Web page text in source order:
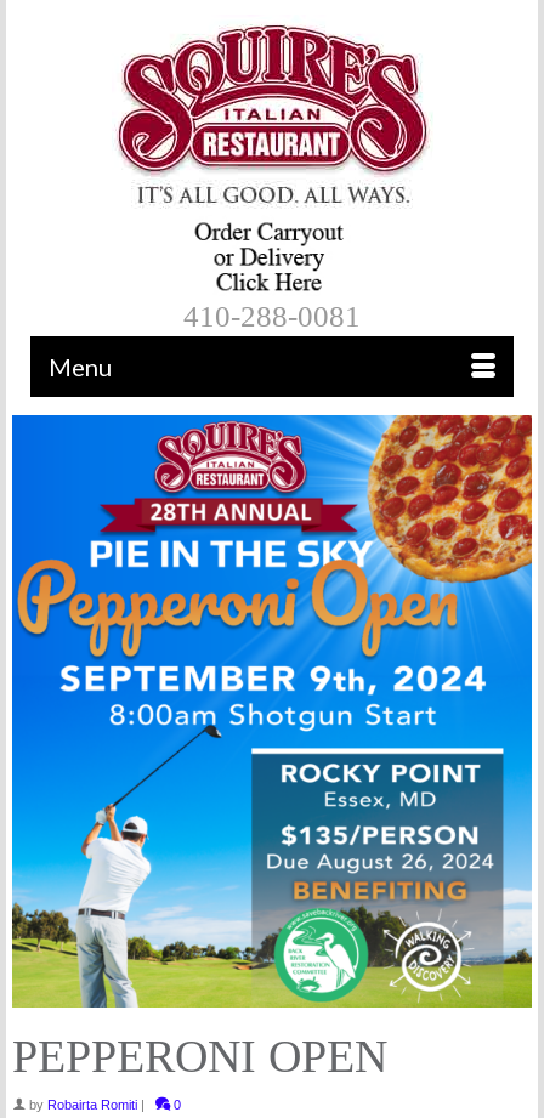
410-288-0081
Menu
PEPPERONI OPEN
by Robairta Romiti | 0